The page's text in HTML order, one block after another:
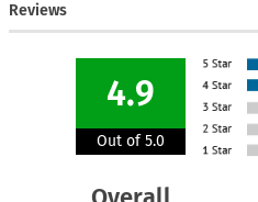
Reviews
4.9
Out of 5.0